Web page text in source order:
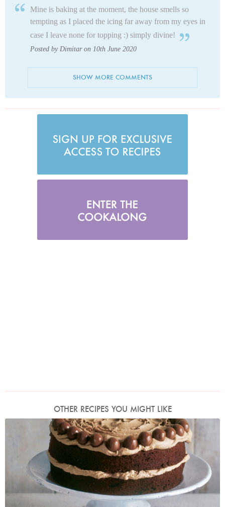
Mine is baking at the moment, the house smells so
tempting as I placed the icing far away from my eyes in
case I leave none for topping :) simply divine!
Posted by Dimitar on 10th June 2020
SHOW MORE COMMENTS
OTHER RECIPES YOU MIGHT LIKE
Photo by James Merrell